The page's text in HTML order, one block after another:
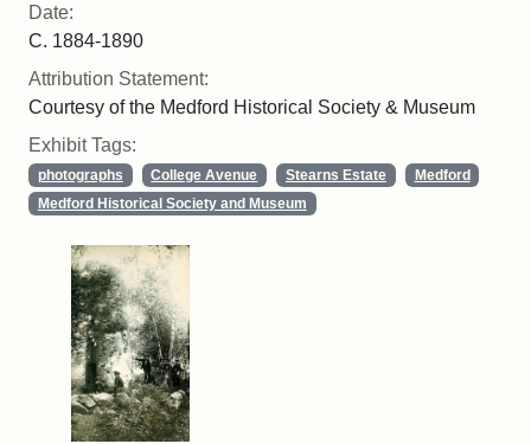
Date:
C. 1884-1890
Attribution Statement:
Courtesy of the Medford Historical Society & Museum
Exhibit Tags:
photographs College Avenue Stearns Estate
Medford
Medford Historical Society and Museum